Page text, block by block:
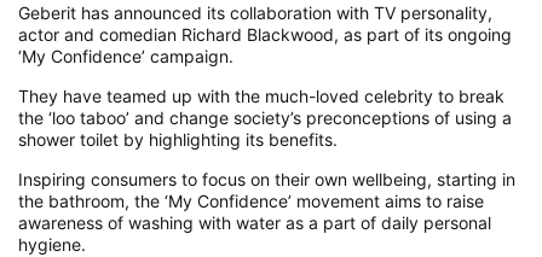
Geberit has announced its collaboration with TV personality,
actor and comedian Richard Blackwood, as part of its ongoing
‘My Confidence’ campaign.
They have teamed up with the much-loved celebrity to break
the ‘loo taboo’ and change society’s preconceptions of using a
shower toilet by highlighting its benefits.
Inspiring consumers to focus on their own wellbeing, starting in
the bathroom, the ‘My Confidence’ movement aims to raise
awareness of washing with water as a part of daily personal
hygiene.